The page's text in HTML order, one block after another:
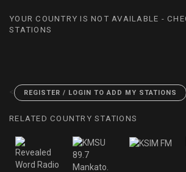
YOUR COUNTRY IS NOT AVAILABLE -
STATIONS
< REGISTER / LOGIN TO ADD MY STATIONS
RELATED COUNTRY STATIONS